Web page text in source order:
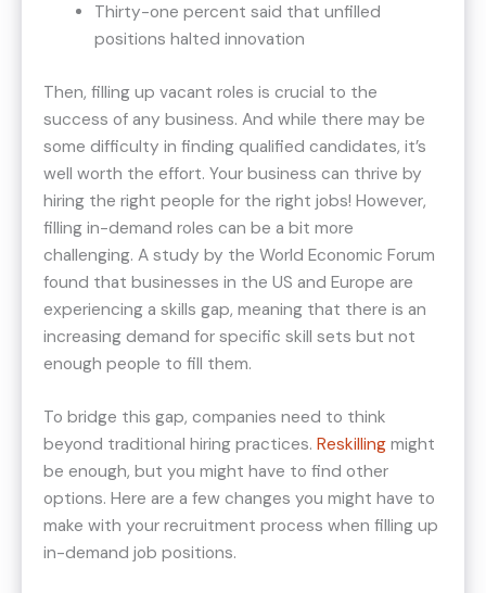
Thirty-one percent said that unfilled
positions halted innovation
Then, filling up vacant roles is crucial to the
success of any business. And while there may be
some difficulty in finding qualified candidates, it’s
well worth the effort. Your business can thrive by
hiring the right people for the right jobs! However,
filling in-demand roles can be a bit more
challenging. A study by the World Economic Forum
found that businesses in the US and Europe are
experiencing a skills gap, meaning that there is an
increasing demand for specific skill sets but not
enough people to fill them.
To bridge this gap, companies need to think
beyond traditional hiring practices. Reskilling might
be enough, but you might have to find other
options. Here are a few changes you might have to
make with your recruitment process when filling up
in-demand job positions.